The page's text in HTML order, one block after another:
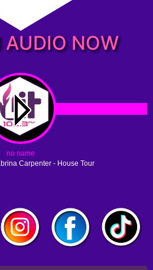
AUDIO NOW
Carpenter - House Tour
no name